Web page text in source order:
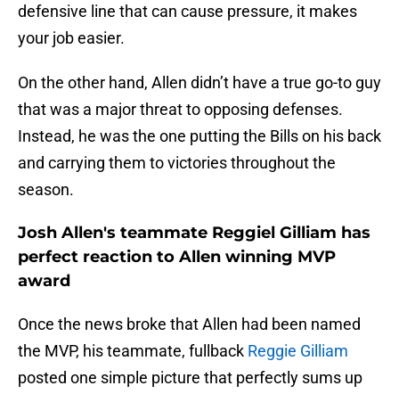
defensive line that can cause pressure, it makes
your job easier.
On the other hand, Allen didn’t have a true go-to guy
that was a major threat to opposing defenses.
Instead, he was the one putting the Bills on his back
and carrying them to victories throughout the
season.
Josh Allen's teammate Reggiel Gilliam has
perfect reaction to Allen winning MVP
award
Once the news broke that Allen had been named
the MVP, his teammate, fullback Reggie Gilliam
posted one simple picture that perfectly sums up